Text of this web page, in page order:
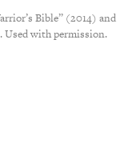
Bible” (2014) and
Used with permission.